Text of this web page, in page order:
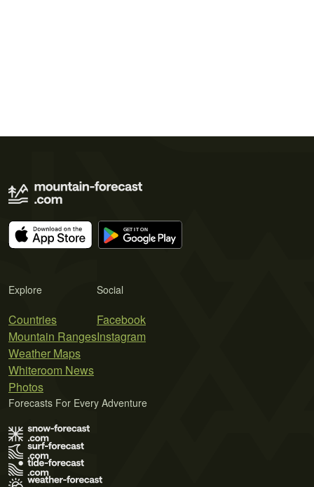
Explore
Countries
Mountain Ranges
Weather Maps
Whiteroom News
Photos
Social
Facebook
Instagram
Forecasts For Every Adventure